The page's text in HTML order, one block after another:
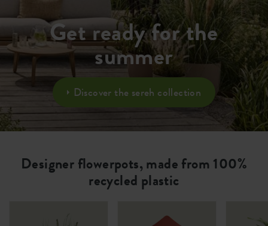
Get ready for the
summer
Discover the sereh collection
Designer flowerpots, made from 100%
recycled plastic